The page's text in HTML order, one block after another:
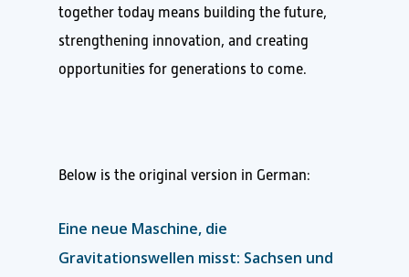
together today means building the future,
strengthening innovation, and creating
opportunities for generations to come.
Below is the original version in German:
Eine neue Maschine, die
Gravitationswellen misst: Sachsen und